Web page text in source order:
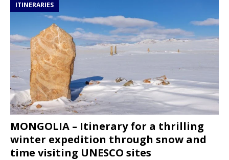
ITINERARIES
MONGOLIA – Itinerary for a thrilling
winter expedition through snow and
time visiting UNESCO sites